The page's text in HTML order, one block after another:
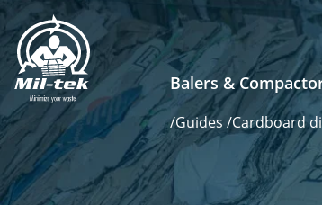
Balers &
/Guides /Cardboard